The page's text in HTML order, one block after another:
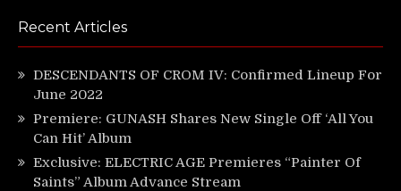
Recent Articles
DESCENDANTS OF CROM IV: Confirmed Lineup For
June 2022
Premiere: GUNASH Shares New Single Off ‘All You
Can Hit’ Album
Exclusive: ELECTRIC AGE Premieres “Painter Of
Saints” Album Advance Stream